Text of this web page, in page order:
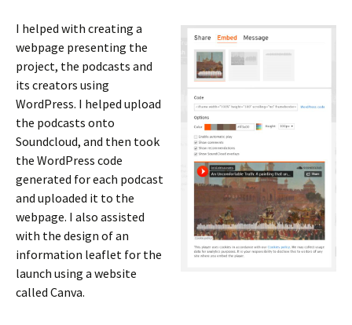
I helped with creating a
webpage presenting the
project, the podcasts and
its creators using
WordPress. I helped upload
the podcasts onto
Soundcloud, and then took
the WordPress code
generated for each podcast
and uploaded it to the
webpage. I also assisted
with the design of an
information leaflet for the
launch using a website
called Canva.